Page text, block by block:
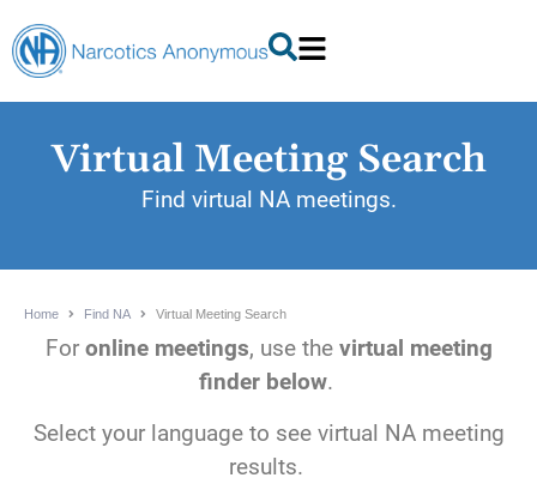
Virtual Meeting Search
Find virtual NA meetings.
Home Find NA Virtual Meeting Search
For online meetings, use the virtual meeting
finder below.
Select your language to see virtual NA meeting
results.